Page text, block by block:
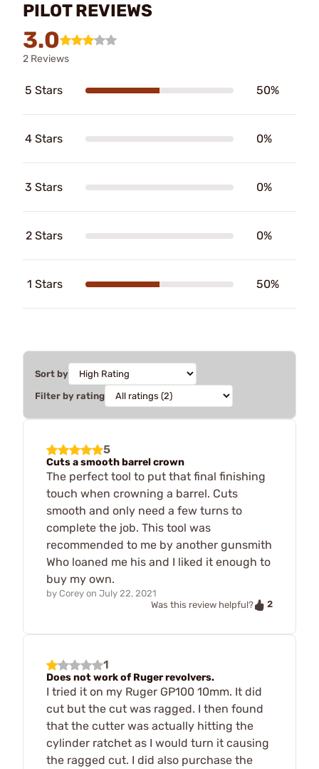
PILOT REVIEWS
3.0
2 Reviews
5 Stars 50%
4 Stars 0%
3 Stars 0%
2 Stars 0%
1 Stars 50%
Sort by
Filter by rating
5
Cuts a smooth barrel crown
The perfect tool to put that final finishing
touch when crowning a barrel. Cuts
smooth and only need a few turns to
complete the job. This tool was
recommended to me by another gunsmith
Who loaned me his and I liked it enough to
buy my own.
by Corey on July 22, 2021
Was this review helpful?
2
1
Does not work of Ruger revolvers.
I tried it on my Ruger GP100 10mm. It did
cut but the cut was ragged. I then found
that the cutter was actually hitting the
cylinder ratchet as I would turn it causing
the ragged cut. I did also purchase the